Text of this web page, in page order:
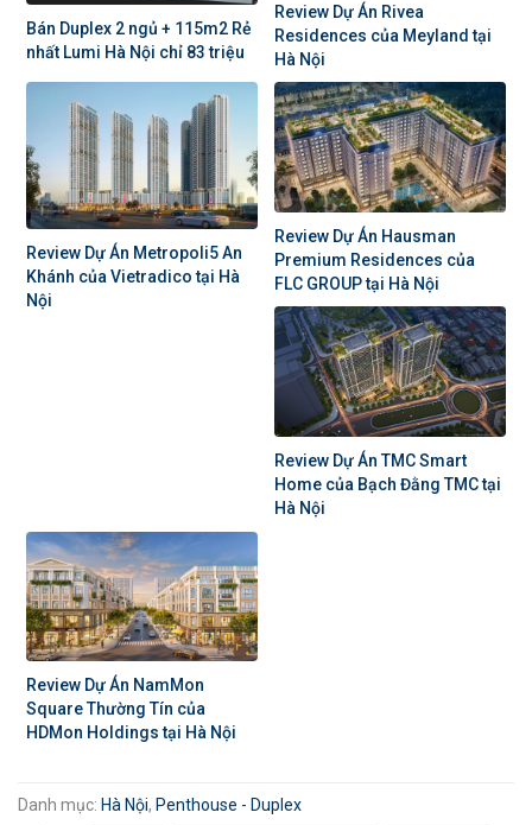
Bán Duplex 2 ngủ + 115m2 Rẻ
nhất Lumi Hà Nội chỉ 83 triệu
Review Dự Án Rivea
Residences của Meyland tại
Hà Nội
Review Dự Án Metropoli5 An
Khánh của Vietradico tại Hà
Nội
Review Dự Án Hausman
Premium Residences của
FLC GROUP tại Hà Nội
Review Dự Án TMC Smart
Home của Bạch Đằng TMC tại
Hà Nội
Review Dự Án NamMon
Square Thường Tín của
HDMon Holdings tại Hà Nội
Danh mục: Hà Nội, Penthouse - Duplex